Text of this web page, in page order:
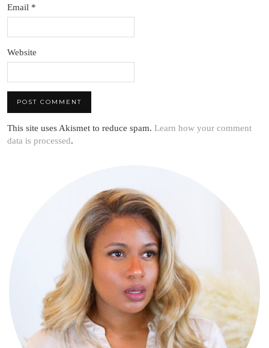
Email *
Website
This site uses Akismet to reduce spam. Learn how your comment
data is processed.